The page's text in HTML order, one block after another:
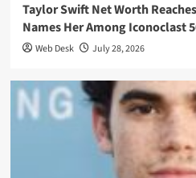
Taylor Swift Net Worth
Names Her Among Iconoclast
Web Desk July 28, 2026